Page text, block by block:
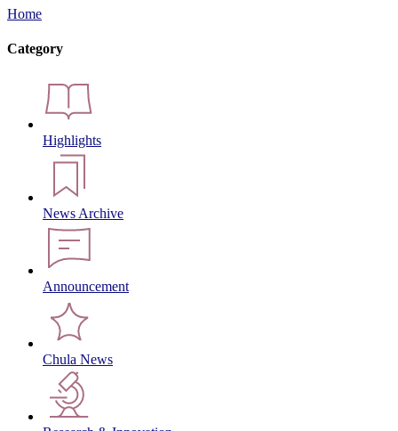
Home
Category
Highlights
News Archive
Announcement
Chula News